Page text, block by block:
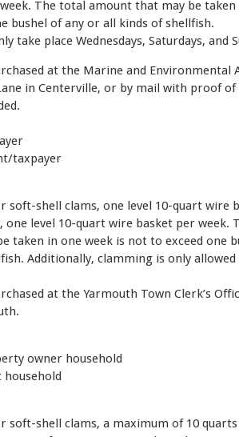
The total amount that may be taken
bushel of any or all kinds of shellfish.
take place Wednesdays, Saturdays, and
at the Marine and Environmental
in Centerville, or by mail with proof of
taxpayer
soft-shell clams, one level 10-quart wire
one level 10-quart wire basket per week.
taken in one week is not to exceed one
Additionally, clamming is only allowed
at the Yarmouth Town Clerk’s
owner household
household
soft-shell clams, a maximum of 10